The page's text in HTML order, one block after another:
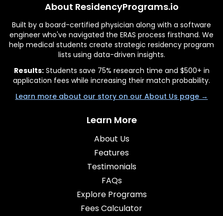
About ResidencyPrograms.io
Built by a board-certified physician along with a software
engineer who've navigated the ERAS process firsthand. We
help medical students create strategic residency program
lists using data-driven insights.
Results:Students save 75% research time and $500+ in
application fees while increasing their match probability.
Learn more about our story on our About Us page →
Learn More
About Us
Features
Testimonials
FAQs
Explore Programs
Fees Calculator